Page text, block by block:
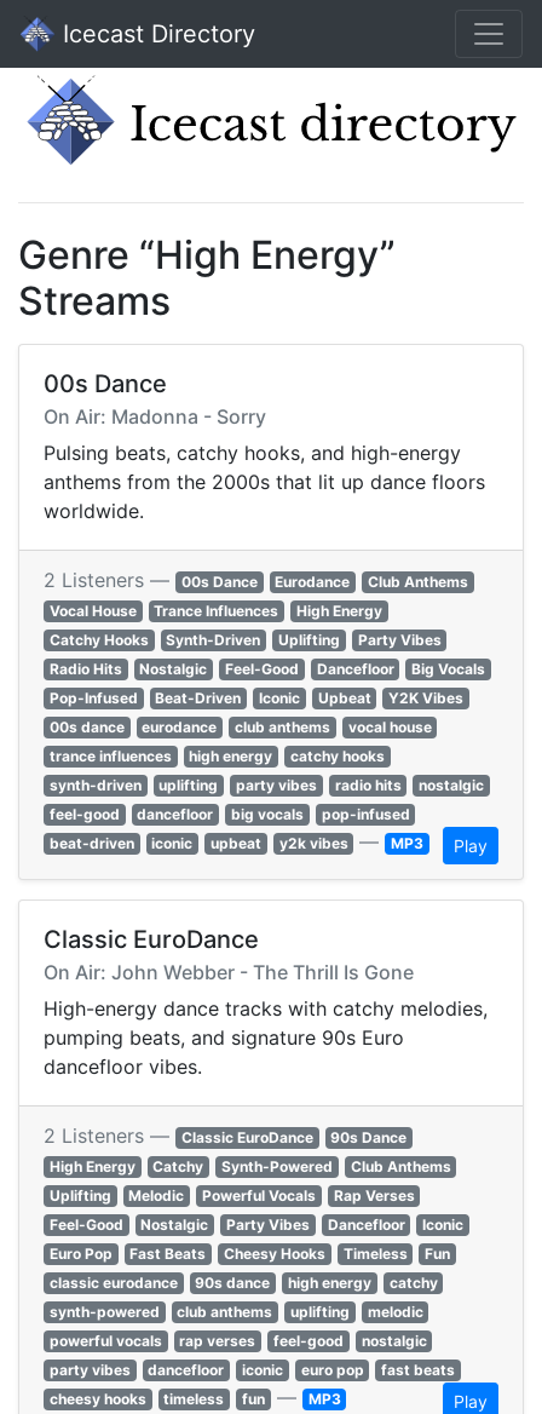
Icecast Directory
Genre “High Energy”
Streams
00s Dance
On Air: Madonna - Sorry
Pulsing beats, catchy hooks, and high-energy
anthems from the 2000s that lit up dance floors
worldwide.
2 Listeners — 00s Dance Eurodance
Club Anthems
Vocal House
Trance Influences
High Energy
Catchy Hooks
Synth-Driven Uplifting
Party Vibes
Radio Hits
Nostalgic Feel-Good Dancefloor
Big Vocals
Pop-Infused
Beat-Driven Iconic Upbeat
Y2K Vibes
00s dance
eurodance club anthems
vocal house
trance influences
high energy
catchy hooks
synth-driven
uplifting party vibes radio hits
nostalgic
feel-good
dancefloor big vocals
pop-infused
beat-driven
iconic upbeat y2k vibes — MP3 Play
Classic EuroDance
On Air: John Webber - The Thrill Is Gone
High-energy dance tracks with catchy melodies,
pumping beats, and signature 90s Euro
dancefloor vibes.
2 Listeners — Classic EuroDance
90s Dance
High Energy
Catchy Synth-Powered
Club Anthems
Uplifting
Melodic Powerful Vocals
Rap Verses
Feel-Good
Nostalgic Party Vibes Dancefloor
Iconic
Euro Pop
Fast Beats Cheesy Hooks Timeless
Fun
classic eurodance
90s dance high energy
catchy
synth-powered
club anthems uplifting
melodic
powerful vocals
rap verses feel-good
nostalgic
party vibes
dancefloor iconic euro pop
fast beats
cheesy hooks
timeless fun — MP3 Play